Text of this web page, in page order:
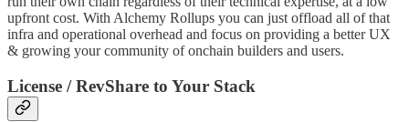
upfront cost. With Alchemy Rollups you can just offload all of that
infra and operational overhead and focus on providing a better UX
& growing your community of onchain builders and users.
License / RevShare to Your Stack